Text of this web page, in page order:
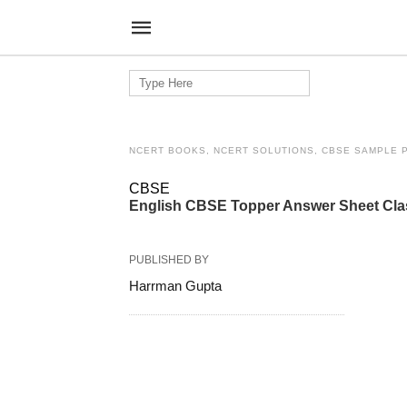
Search
for:
NCERT BOOKS, NCERT SOLUTIONS, CBSE SAMPLE
CBSE
English CBSE Topper Answer Sheet
PUBLISHED BY
Harrman Gupta